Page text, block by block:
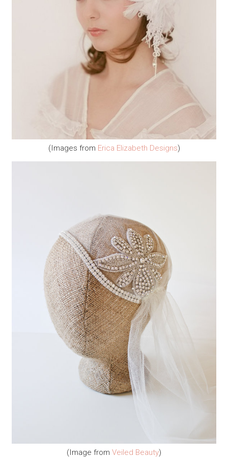
(Images from Erica Elizabeth Designs)
(Image from Veiled Beauty)